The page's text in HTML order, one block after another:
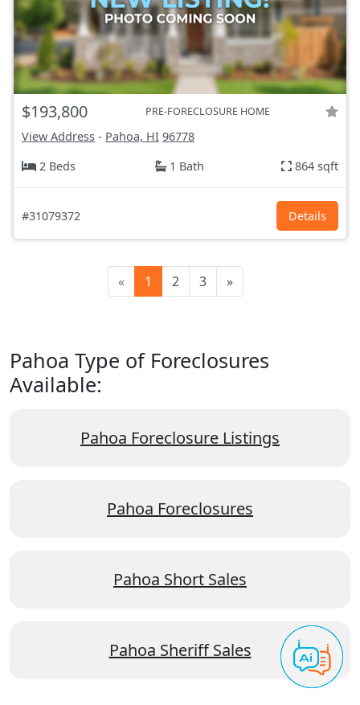
$193,800 PRE-FORECLOSURE HOME
View Address - Pahoa, HI 96778
2 Beds
1 Bath 864 sqft
#31079372 Details
« 1 2 3 »
Pahoa Type of Foreclosures
Available:
Pahoa Foreclosure Listings
Pahoa Foreclosures
Pahoa Short Sales
Pahoa Sheriff Sales